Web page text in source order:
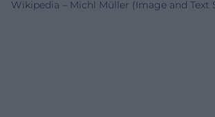
Wikipedia – Michl Müller (Image and Text